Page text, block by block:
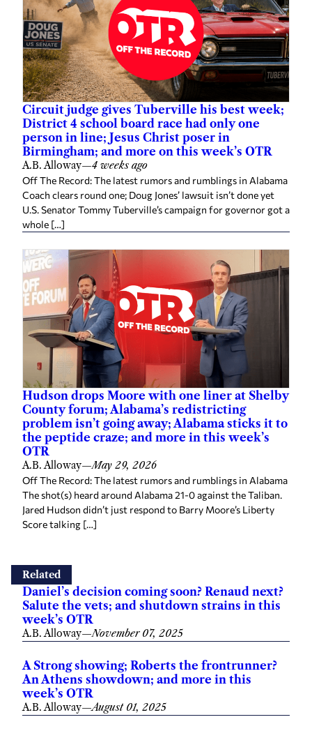
Circuit judge gives Tuberville his best week;
District 4 school board race had only one
person in line; Jesus Christ poser in
Birmingham; and more on this week’s OTR
A.B. Alloway—4 weeks ago
Off The Record: The latest rumors and rumblings in Alabama
Coach clears round one; Doug Jones’ lawsuit isn’t done yet
U.S. Senator Tommy Tuberville’s campaign for governor got a
whole […]
Hudson drops Moore with one liner at Shelby
County forum; Alabama’s redistricting
problem isn’t going away; Alabama sticks it to
the peptide craze; and more in this week’s
OTR
A.B. Alloway—May 29, 2026
Off The Record: The latest rumors and rumblings in Alabama
The shot(s) heard around Alabama 21-0 against the Taliban.
Jared Hudson didn’t just respond to Barry Moore’s Liberty
Score talking […]
Related
Daniel’s decision coming soon? Renaud next?
Salute the vets; and shutdown strains in this
week’s OTR
A.B. Alloway—November 07, 2025
A Strong showing; Roberts the frontrunner?
An Athens showdown; and more in this
week’s OTR
A.B. Alloway—August 01, 2025